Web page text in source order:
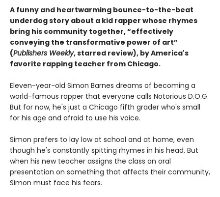
A funny and heartwarming bounce-to-the-beat
underdog story about a kid rapper whose rhymes
bring his community together, “effectively
conveying the transformative power of art”
(Publishers Weekly, starred review), by America's
favorite rapping teacher from Chicago.
Eleven-year-old Simon Barnes dreams of becoming a
world-famous rapper that everyone calls Notorious D.O.G.
But for now, he's just a Chicago fifth grader who's small
for his age and afraid to use his voice.
Simon prefers to lay low at school and at home, even
though he's constantly spitting rhymes in his head. But
when his new teacher assigns the class an oral
presentation on something that affects their community,
Simon must face his fears.